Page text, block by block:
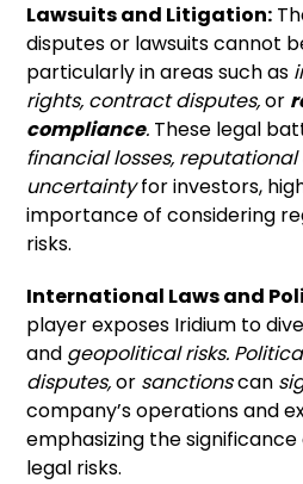
Lawsuits and Litigation:
disputes or lawsuits cannot
particularly in areas such as
rights, contract disputes,or
compliance. These legal
financial losses, reputational
uncertaintyfor investors,
importance of considering
risks.
International Laws and
player exposes Iridium to
and geopolitical risks.
disputes,or sanctionscan
company’s operations and
emphasizing the
legal risks.